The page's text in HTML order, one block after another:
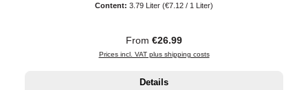
Content: 3.79 Liter (€7.12 / 1 Liter)
Regular price:
From €26.99
Prices incl. VAT plus shipping costs
Details